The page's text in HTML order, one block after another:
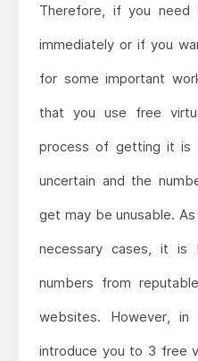
Therefore, if you
immediately or if you
for some important
that you use free
process of getting it is
uncertain and the
get may be unusable.
necessary cases, it
numbers from
websites. However,
introduce you to 3 free